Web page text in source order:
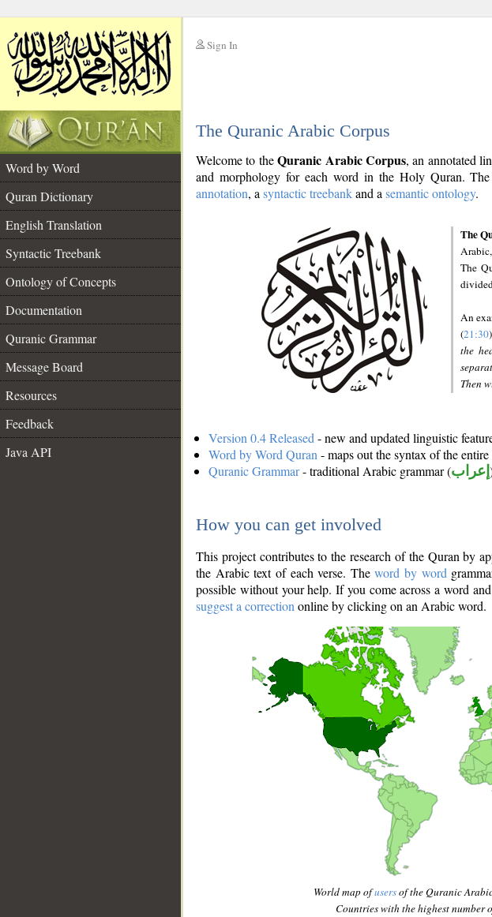
Sign In
The Quranic Arabic Corpus
Word by Word
Quran Dictionary
English Translation
Syntactic Treebank
Ontology of Concepts
Documentation
Quranic Grammar
Message Board
Resources
Feedback
Java API
Welcome to theQuranic Arabic Corpus, an annotated
and morphology for each word in the Holy Quran.
annotation, a syntactic treebankand a semantic ontology.
The
The
An
(21:30)
the
Then
Version 0.4 Released - new and updated linguistic
Word by Word Quran - maps out the syntax of the
Quranic Grammar- traditional Arabic grammar (إعراب
How you can get involved
This project contributes to the research of the Quran by
the Arabic text of each verse. Theword by word
possible without your help. If you come across a word
suggest a correction online by clicking on an Arabic word.
World map ofusersof the Quranic
Countries with the highest number